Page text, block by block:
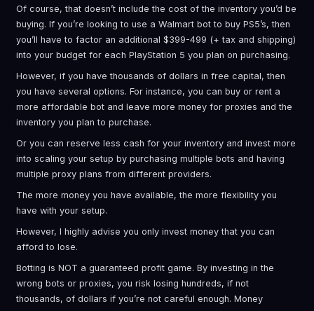
Of course, that doesn’t include the cost of the inventory you’d be
buying. If you’re looking to use a Walmart bot to buy PS5’s, then
you’ll have to factor an additional $399-499 (+ tax and shipping)
into your budget for each PlayStation 5 you plan on purchasing.
However, if you have thousands of dollars in free capital, then
you have several options. For instance, you can buy or rent a
more affordable bot and leave more money for proxies and the
inventory you plan to purchase.
Or you can reserve less cash for your inventory and invest more
into scaling your setup by purchasing multiple bots and having
multiple proxy plans from different providers.
The more money you have available, the more flexibility you
have with your setup.
However, I highly advise you only invest money that you can
afford to lose.
Botting is NOT a guaranteed profit game. By investing in the
wrong bots or proxies, you risk losing hundreds, if not
thousands, of dollars if you’re not careful enough. Money